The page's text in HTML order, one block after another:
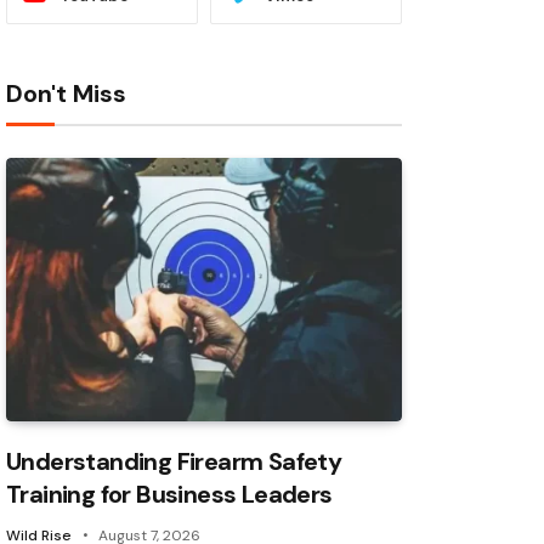
Don't Miss
Understanding Firearm Safety
Training for Business Leaders
Wild Rise August 7, 2026